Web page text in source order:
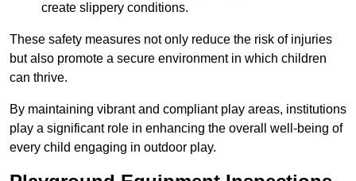
create slippery conditions.
These safety measures not only reduce the risk of injuries
but also promote a secure environment in which children
can thrive.
By maintaining vibrant and compliant play areas, institutions
play a significant role in enhancing the overall well-being of
every child engaging in outdoor play.